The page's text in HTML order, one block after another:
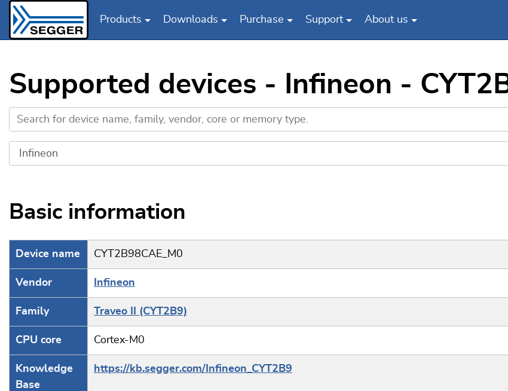
Products Downloads Purchase Support About us
Supported devices - Infineon -
Basic information
Device name CYT2B98CAE_M0
Vendor Infineon
Family Traveo II (CYT2B9)
CPU core Cortex-M0
Knowledge
Base
https://kb.segger.com/Infineon_CYT2B9